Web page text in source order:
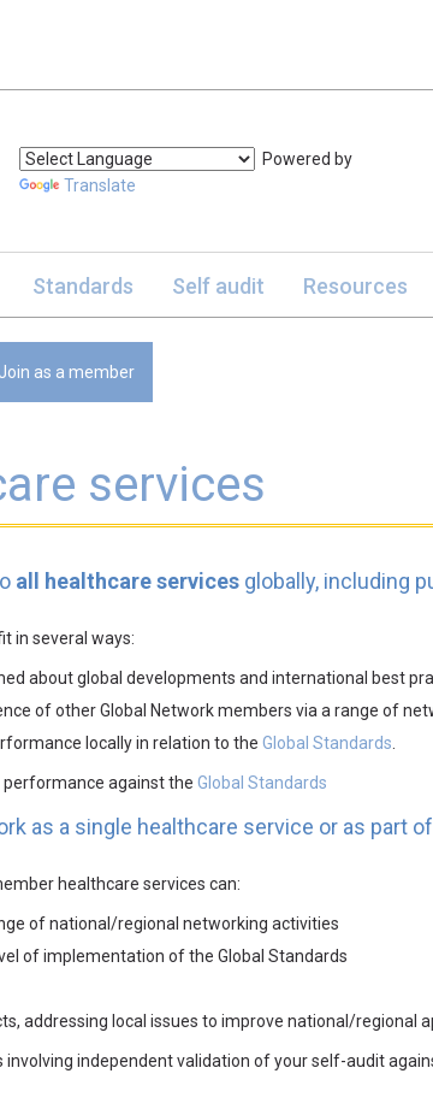
Powered by
Translate
Standards Self audit Resources
Join as a member
services
all healthcare services globally, including
in several ways:
about global developments and international best
of other Global Network members via a range of
locally in relation to the Global Standards
against the Global Standards
as a single healthcare service or as part
healthcare services can:
of national/regional networking activities
of implementation of the Global Standards
addressing local issues to improve national/regional
independent validation of your self-audit